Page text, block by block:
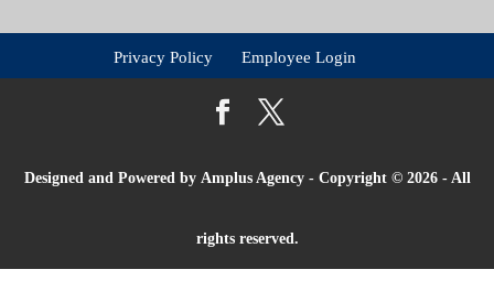
Privacy Policy Employee Login
Designed and Powered by Amplus Agency- Copyright © 2026 - All
rights reserved.